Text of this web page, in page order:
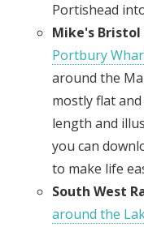
Portishead
Mike's Bristol
Portbury
around the
mostly flat
length and
you can
to make life
South West
around the